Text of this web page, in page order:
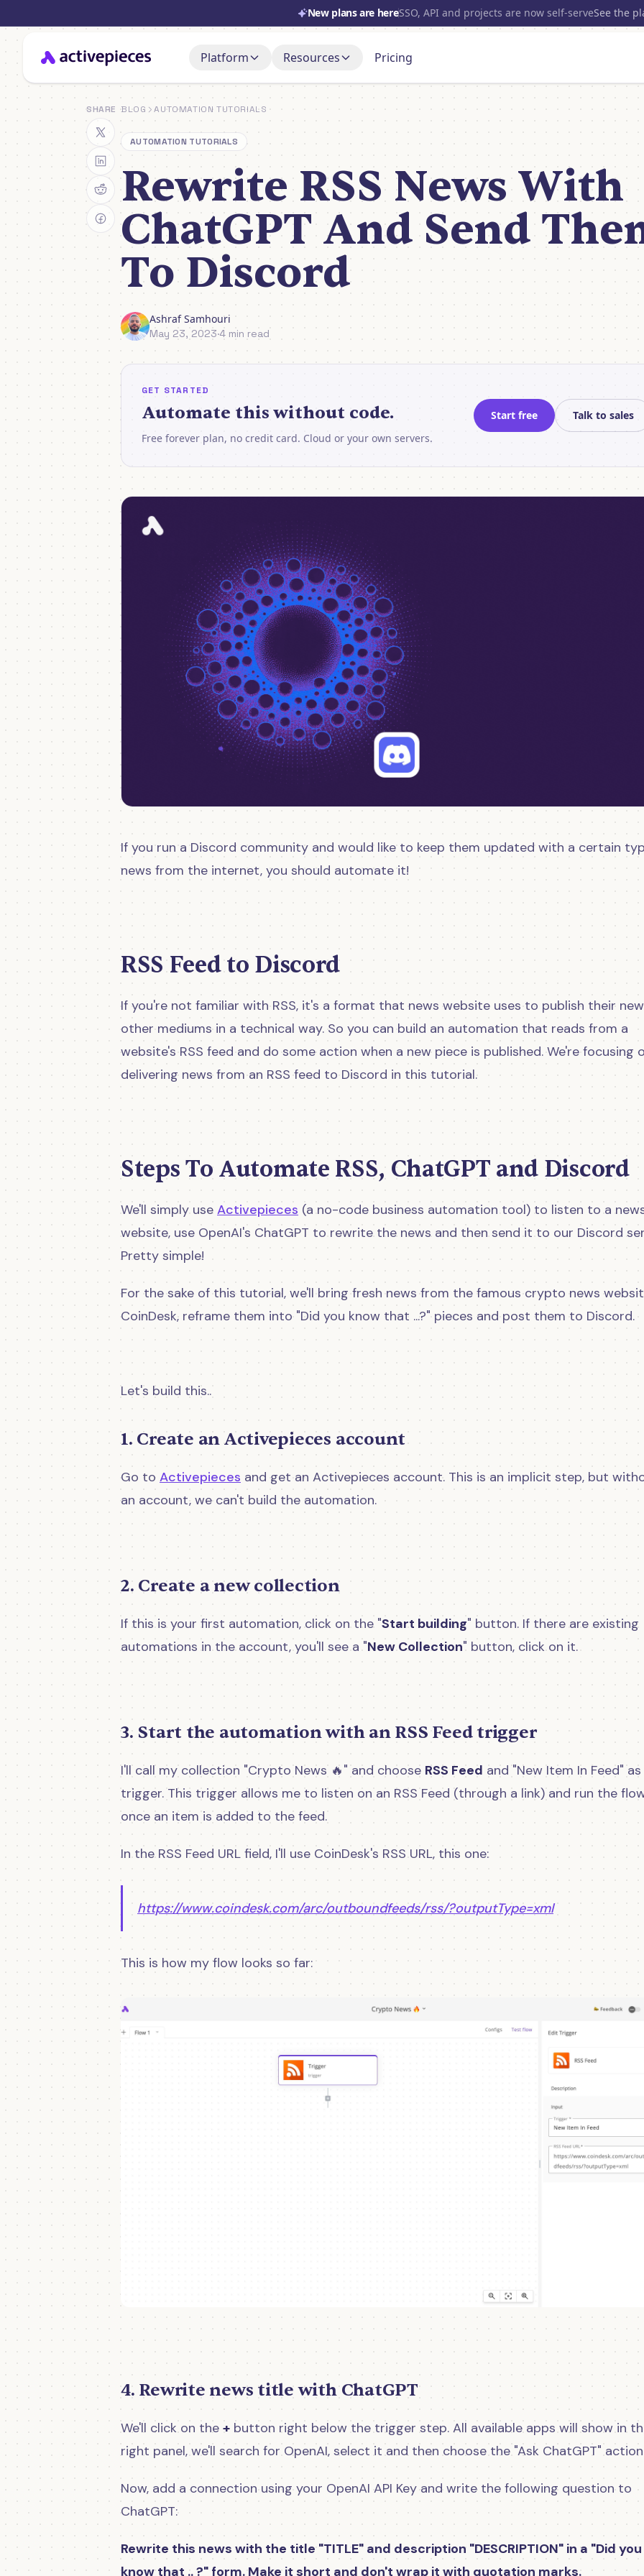
New plans are hereSSO, API and projects are now self-serveSee the
Platform
AI Adoption Stack
AI Agents
Control & Governance
Deployment & Cost
Slack
Notion
HubSpot
Resources
YouTube
Discord
Pricing
SHARE BLOG AUTOMATION TUTORIALS
AUTOMATION TUTORIALS
Rewrite RSS News With
ChatGPT And Send
To Discord
Ashraf Samhouri
May 23, 2023·4 min read
GET STARTED
Automate this without code.
Free forever plan, no credit card. Cloud or your own servers.
Start free Talk to sales
If you run a Discord community and would like to keep them updated with a certain
news from the internet, you should automate it!
RSS Feed to Discord
If you're not familiar with RSS, it's a format that news website uses to publish their
other mediums in a technical way. So you can build an automation that reads from a
website's RSS feed and do some action when a new piece is published. We're focusing
delivering news from an RSS feed to Discord in this tutorial.
Steps To Automate RSS, ChatGPT and Discord
We'll simply use Activepieces (a no-code business automation tool) to listen to a
website, use OpenAI's ChatGPT to rewrite the news and then send it to our Discord
Pretty simple!
For the sake of this tutorial, we'll bring fresh news from the famous crypto news
CoinDesk, reframe them into "Did you know that ...?" pieces and post them to Discord.
Let's build this..
1. Create an Activepieces account
Go to Activepieces and get an Activepieces account. This is an implicit step, but
an account, we can't build the automation.
2. Create a new collection
If this is your first automation, click on the "Start building" button. If there are existing
automations in the account, you'll see a "New Collection" button, click on it.
3. Start the automation with an RSS Feed trigger
I'll call my collection "Crypto News 🔥" and choose RSS Feed and "New Item In Feed"
trigger. This trigger allows me to listen on an RSS Feed (through a link) and run the
once an item is added to the feed.
In the RSS Feed URL field, I'll use CoinDesk's RSS URL, this one:
https://www.coindesk.com/arc/outboundfeeds/rss/?outputType=xml
This is how my flow looks so far:
4. Rewrite news title with ChatGPT
We'll click on the + button right below the trigger step. All available apps will show in
right panel, we'll search for OpenAI, select it and then choose the "Ask ChatGPT"
Now, add a connection using your OpenAI API Key and write the following question to
ChatGPT:
Rewrite this news with the title " TITLE" and description "DESCRIPTION " in a "Did you
know that .. ?" form. Make it short and don't wrap it with quotation marks.